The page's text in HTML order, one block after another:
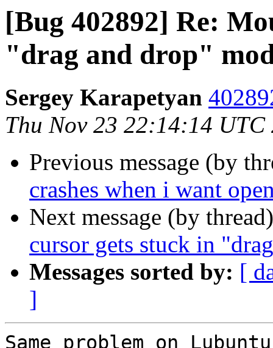
[Bug 402892] Re:
"drag and drop"
Sergey Karapetyan
Thu Nov 23 22:14:14 UTC
Previous message (by
crashes when i want
Next message (by
cursor gets stuck in
Messages sorted by: [
]
Same problem on